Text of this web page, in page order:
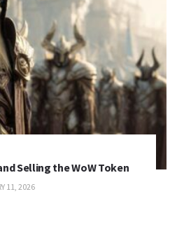
Selling the WoW Token
11, 2026